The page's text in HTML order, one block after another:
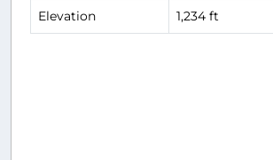
Elevation 1,234 ft